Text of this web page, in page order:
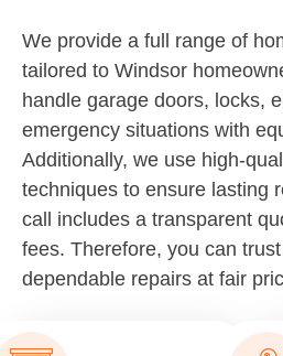
We provide a full range of
tailored to Windsor
handle garage doors, locks,
emergency situations with
Additionally, we use high-
techniques to ensure lasting
call includes a transparent
fees. Therefore, you can
dependable repairs at fair